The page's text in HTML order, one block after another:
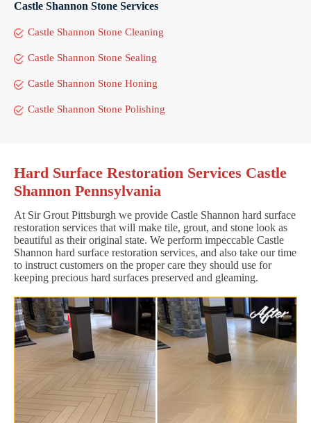
Castle Shannon Stone Services
Castle Shannon Stone Cleaning
Castle Shannon Stone Sealing
Castle Shannon Stone Honing
Castle Shannon Stone Polishing
Hard Surface Restoration Services Castle
Shannon Pennsylvania
At Sir Grout Pittsburgh we provide Castle Shannon hard surface
restoration services that will make tile, grout, and stone look as
beautiful as their original state. We perform impeccable Castle
Shannon hard surface restoration services, and also take our time
to instruct customers on the proper care they should use for
keeping precious hard surfaces preserved and gleaming.